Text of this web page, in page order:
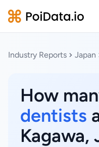
Industry Reports Japan
How
dentists
Kagawa,